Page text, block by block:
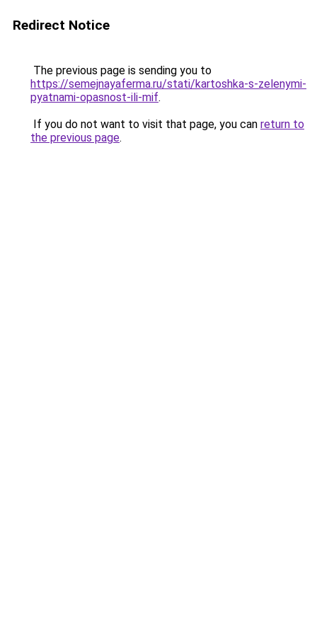
Redirect Notice
The previous page is sending you to
https://semejnayaferma.ru/stati/kartoshka-s-zelenymi-
pyatnami-opasnost-ili-mif.
If you do not want to visit that page, you can return to
the previous page.